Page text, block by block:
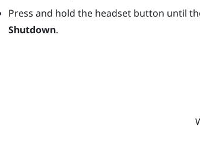
Press and hold the headsetbutton until
Shutdown.